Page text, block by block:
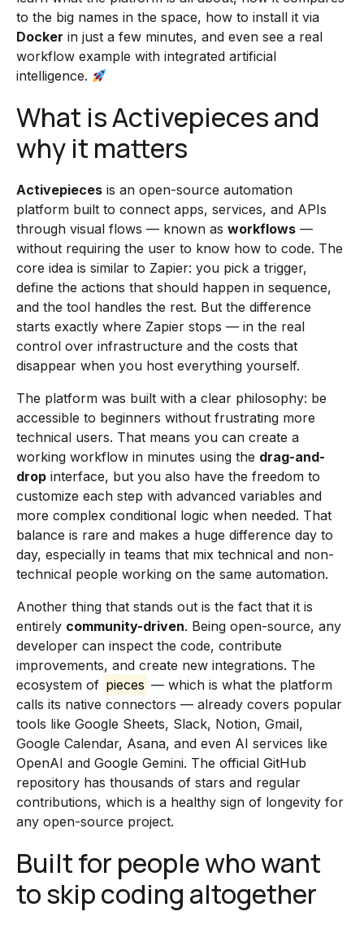
to the big names in the space, how to install it via
Docker in just a few minutes, and even see a real
workflow example with integrated artificial
intelligence.
What is Activepieces and
why it matters
Activepieces is an open-source automation
platform built to connect apps, services, and APIs
through visual flows — known as workflows —
without requiring the user to know how to code. The
core idea is similar to Zapier: you pick a trigger,
define the actions that should happen in sequence,
and the tool handles the rest. But the difference
starts exactly where Zapier stops — in the real
control over infrastructure and the costs that
disappear when you host everything yourself.
The platform was built with a clear philosophy: be
accessible to beginners without frustrating more
technical users. That means you can create a
working workflow in minutes using the drag-and-
drop interface, but you also have the freedom to
customize each step with advanced variables and
more complex conditional logic when needed. That
balance is rare and makes a huge difference day to
day, especially in teams that mix technical and non-
technical people working on the same automation.
Another thing that stands out is the fact that it is
entirely community-driven. Being open-source, any
developer can inspect the code, contribute
improvements, and create new integrations. The
ecosystem of pieces — which is what the platform
calls its native connectors — already covers popular
tools like Google Sheets, Slack, Notion, Gmail,
Google Calendar, Asana, and even AI services like
OpenAI and Google Gemini. The official GitHub
repository has thousands of stars and regular
contributions, which is a healthy sign of longevity for
any open-source project.
Built for people who want
to skip coding altogether